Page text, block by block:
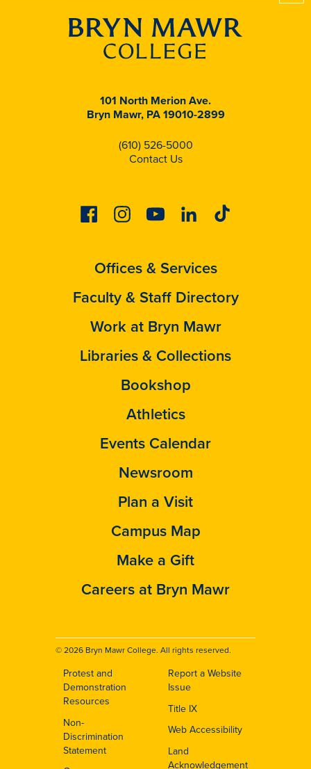
101 North Merion Ave.
Bryn Mawr, PA 19010-2899
(610) 526-5000
Contact Us
FacebookInstagramYoutubeLinkedinTiktok
Offices & Services
Faculty & Staff Directory
Work at Bryn Mawr
Libraries & Collections
Bookshop
Athletics
Events Calendar
Newsroom
Plan a Visit
Campus Map
Make a Gift
Careers at Bryn Mawr
© 2026 Bryn Mawr College. All rights reserved.
Footer
Protest and
Demonstration
Resources
Non-
Discrimination
Statement
Report a Website
Issue
Title IX
Web Accessibility
Land
Acknowledgement